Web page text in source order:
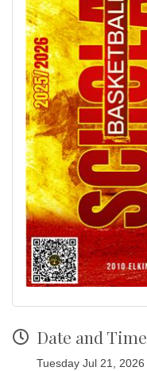
Date and Time
Tuesday Jul 21, 2026